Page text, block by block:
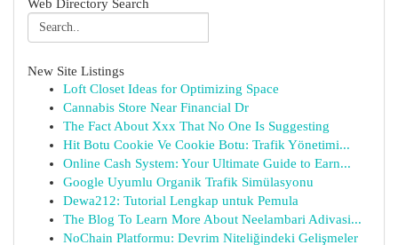
Web Directory Search
New Site Listings
Loft Closet Ideas for Optimizing Space
Cannabis Store Near Financial Dr
The Fact About Xxx That No One Is Suggesting
Hit Botu Cookie Ve Cookie Botu: Trafik Yönetimi...
Online Cash System: Your Ultimate Guide to Earn...
Google Uyumlu Organik Trafik Simülasyonu
Dewa212: Tutorial Lengkap untuk Pemula
The Blog To Learn More About Neelambari Adivasi...
NoChain Platformu: Devrim Niteliğindeki Gelişmeler